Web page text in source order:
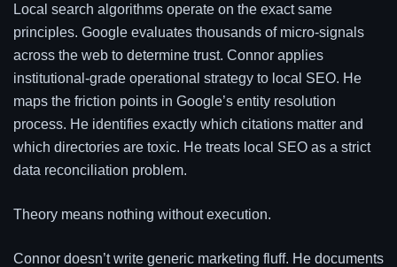
Local search algorithms operate on the exact same
principles. Google evaluates thousands of micro-signals
across the web to determine trust. Connor applies
institutional-grade operational strategy to local SEO. He
maps the friction points in Google’s entity resolution
process. He identifies exactly which citations matter and
which directories are toxic. He treats local SEO as a strict
data reconciliation problem.
Theory means nothing without execution.
Connor doesn’t write generic marketing fluff. He documents